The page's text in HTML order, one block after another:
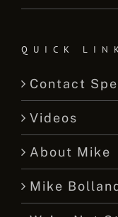
QUICK
Contact
Videos
About Mike
Mike